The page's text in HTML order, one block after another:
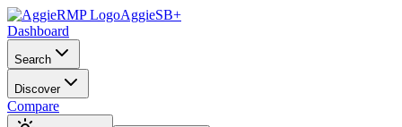
AggieSB+
Dashboard
Search
Discover
Compare